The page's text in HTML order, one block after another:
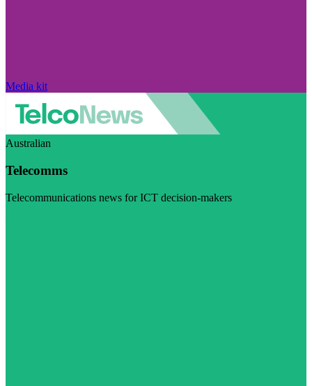
Media kit
Australian
Telecomms
Telecommunications news for ICT decision-makers